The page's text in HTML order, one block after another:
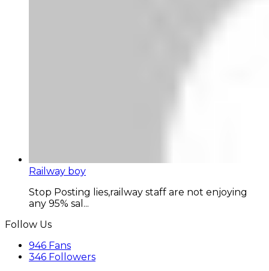
Railway boy
Stop Posting lies,railway staff are not enjoying
any 95% sal...
Follow Us
946 Fans
346 Followers